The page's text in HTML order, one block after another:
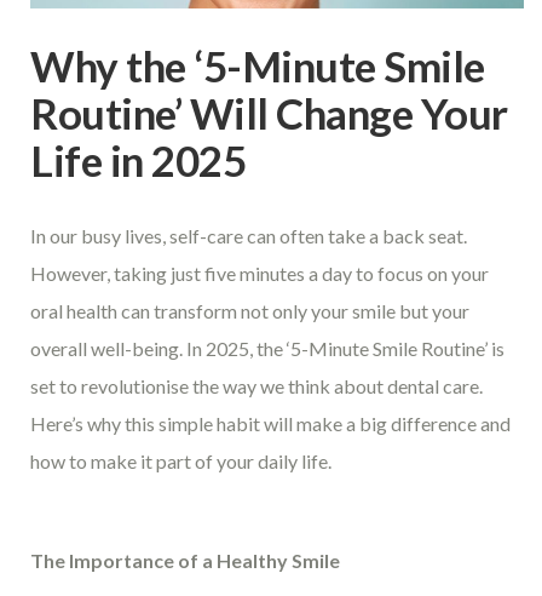
Why the ‘5-Minute Smile
Routine’ Will Change Your
Life in 2025
In our busy lives, self-care can often take a back seat.
However, taking just five minutes a day to focus on your
oral health can transform not only your smile but your
overall well-being. In 2025, the ‘5-Minute Smile Routine’ is
set to revolutionise the way we think about dental care.
Here’s why this simple habit will make a big difference and
how to make it part of your daily life.
The Importance of a Healthy Smile